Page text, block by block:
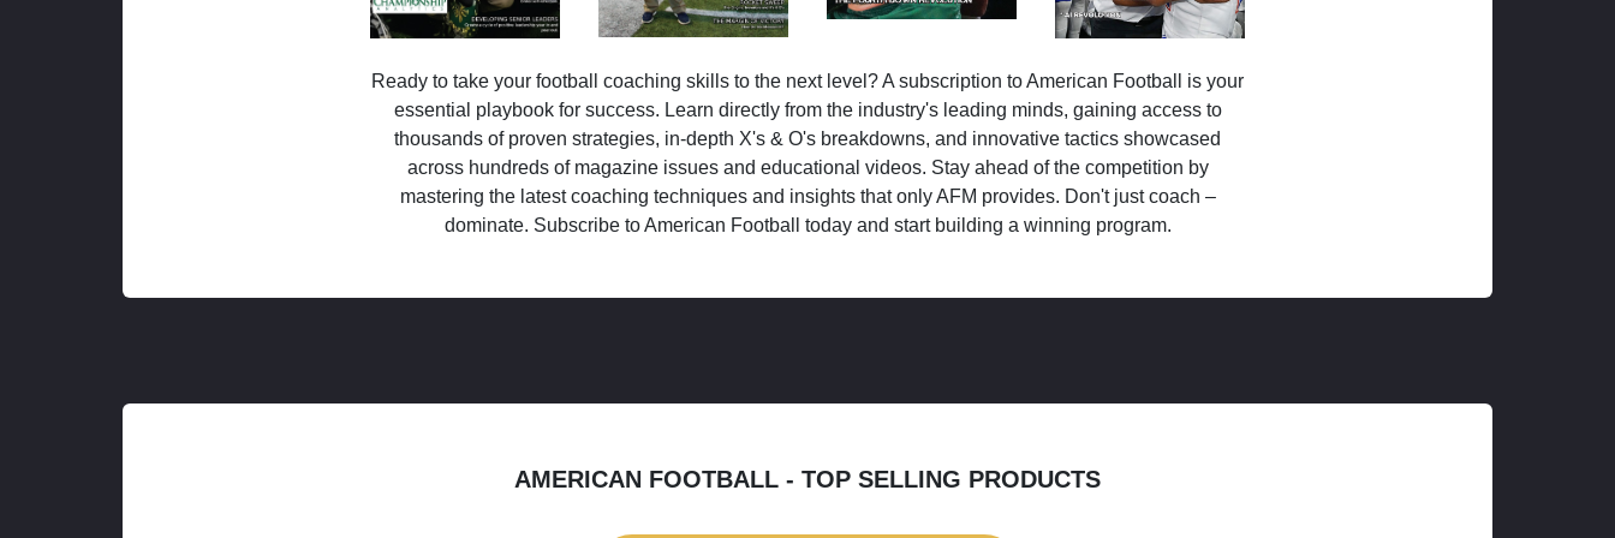
Ready to take your football coaching skills to the next level? A subscription to American Football is your
essential playbook for success. Learn directly from the industry's leading minds, gaining access to
thousands of proven strategies, in-depth X's & O's breakdowns, and innovative tactics showcased
across hundreds of magazine issues and educational videos. Stay ahead of the competition by
mastering the latest coaching techniques and insights that only AFM provides. Don't just coach –
dominate. Subscribe to American Football today and start building a winning program.
AMERICAN FOOTBALL - TOP SELLING PRODUCTS